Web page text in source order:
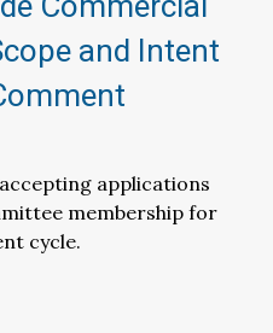
and Intent
applications
membership for
cycle.